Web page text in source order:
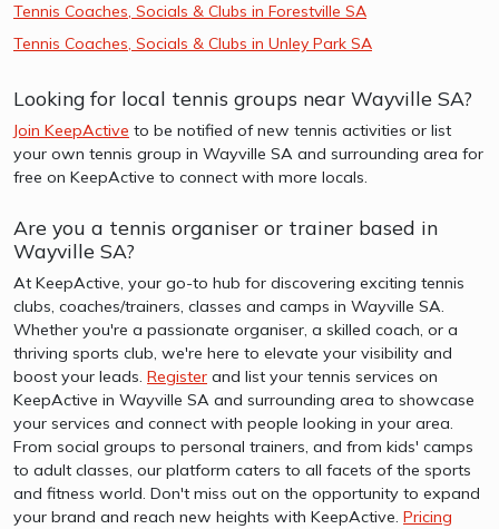
Tennis Coaches, Socials & Clubs in Forestville SA
Tennis Coaches, Socials & Clubs in Unley Park SA
Looking for local tennis groups near Wayville SA?
Join KeepActive to be notified of new tennis activities or list
your own tennis group in Wayville SA and surrounding area for
free on KeepActive to connect with more locals.
Are you a tennis organiser or trainer based in
Wayville SA?
At KeepActive, your go-to hub for discovering exciting tennis
clubs, coaches/trainers, classes and camps in Wayville SA.
Whether you're a passionate organiser, a skilled coach, or a
thriving sports club, we're here to elevate your visibility and
boost your leads. Register and list your tennis services on
KeepActive in Wayville SA and surrounding area to showcase
your services and connect with people looking in your area.
From social groups to personal trainers, and from kids' camps
to adult classes, our platform caters to all facets of the sports
and fitness world. Don't miss out on the opportunity to expand
your brand and reach new heights with KeepActive. Pricing